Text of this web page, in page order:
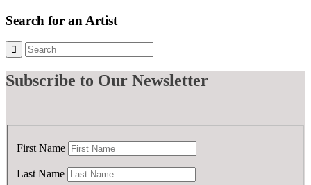
Search for an Artist
Subscribe to Our Newsletter
First Name
Last Name